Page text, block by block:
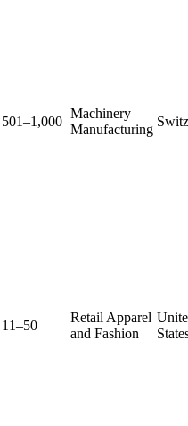
501–1,000
Machinery
Manufacturing
11–50
Retail Apparel
and Fashion